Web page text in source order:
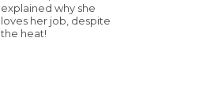
explained why she
loves her job, despite
the heat!